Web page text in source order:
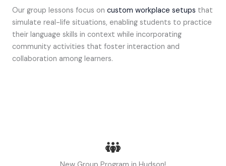
Our group lessons focus on custom workplace setups that
simulate real-life situations, enabling students to practice
their language skills in context while incorporating
community activities that foster interaction and
collaboration among learners.